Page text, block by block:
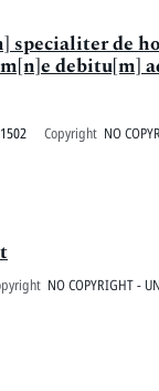
de
debitu[m]
1502 Copyright NO
NO COPYRIGHT -